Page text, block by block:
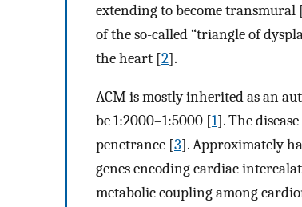
extending to become transmural
of the so-called “triangle of
the heart [2].
ACM is mostly inherited as an
be 1:2000–1:5000 [1]. The
penetrance [3]. Approximately
genes encoding cardiac
metabolic coupling among